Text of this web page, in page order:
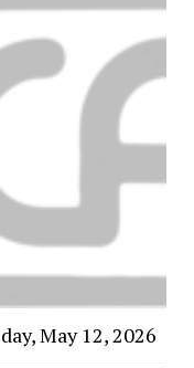
May 12, 2026